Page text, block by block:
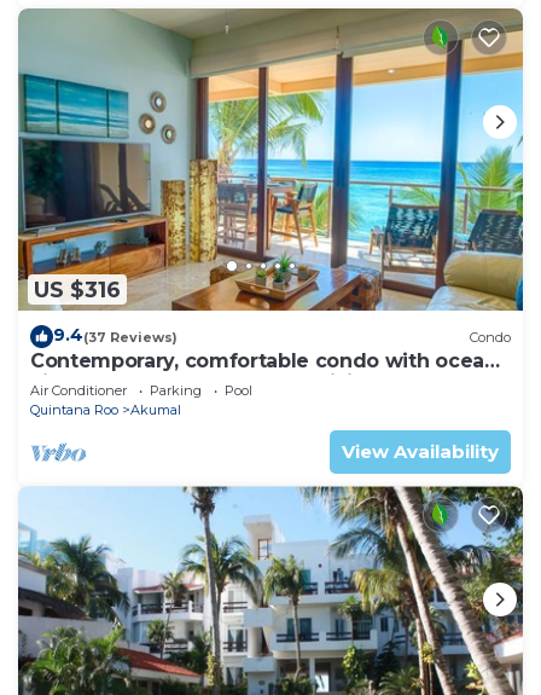
US $316
9.4(37 Reviews) Condo
Contemporary, comfortable condo with ocean
views! Pool access, AC and WiFi!
Air Conditioner Parking
Pool
Quintana Roo
Akumal
View Availability